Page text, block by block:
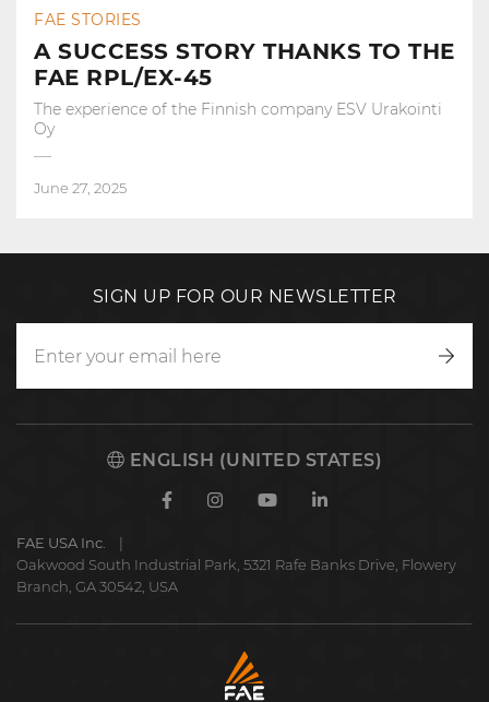
FAE STORIES
A SUCCESS STORY THANKS TO THE
FAE RPL/EX-45
The experience of the Finnish company ESV Urakointi
Oy
June 27, 2025
SIGN UP FOR OUR NEWSLETTER
ENGLISH (UNITED STATES)
FacebookInstagramYoutubeLinkedin
FAE USA Inc.
Oakwood South Industrial Park, 5321 Rafe Banks Drive, Flowery
Branch, GA 30542, USA
FAE